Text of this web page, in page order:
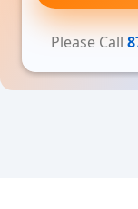
Please Call